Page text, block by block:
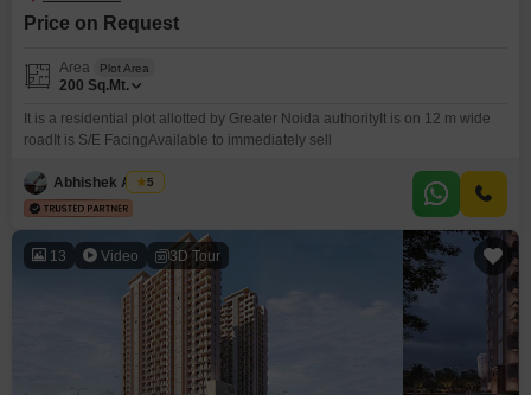
Price on Request
Area Plot Area
200 Sq.Mt.
It is a residential plot allotted by Greater Noida authorityIt is on 12 m wide
roadIt is S/E FacingAvailable to immediately sell
Abhishek Anand
5
13 Video 3D Tour